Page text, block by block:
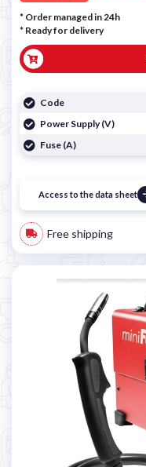
* Order managed in 24h
* Ready for delivery
Code
Power Supply (V)
Fuse (A)
Access to the data sheet
Free shipping